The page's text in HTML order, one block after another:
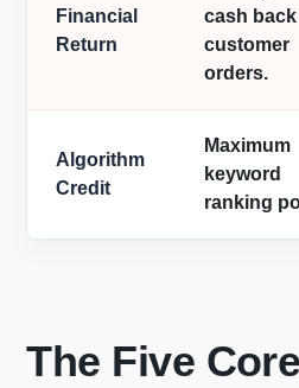
Financial
Return
cash
customer
orders.
Algorithm
Credit
Maximum
keyword
ranking
The Five